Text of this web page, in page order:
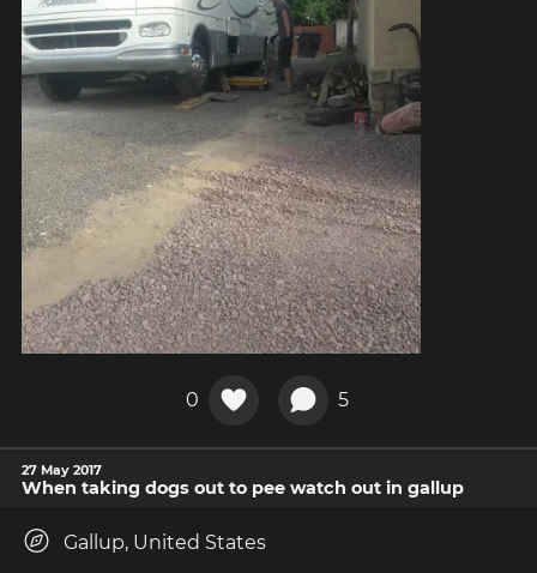
0 5
27 May 2017
When taking dogs out to pee watch out in gallup
Gallup, United States